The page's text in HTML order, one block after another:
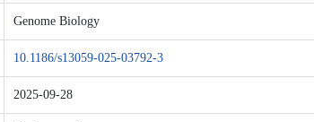
Genome Biology
10.1186/s13059-025-03792-3
2025-09-28